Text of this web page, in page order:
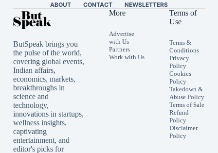
ABOUT CONTACT NEWSLETTERS
ButSpeak brings you
the pulse of the world,
covering global events,
Indian affairs,
economics, markets,
breakthroughs in
science and
technology,
innovations in startups,
wellness insights,
captivating
entertainment, and
editor's picks for
More
Advertise
with Us
Partners
Work with Us
Terms of
Use
Terms &
Conditions
Privacy
Policy
Cookies
Policy
Takedown &
Abuse Policy
Terms of Sale
Refund
Policy
Disclaimer
Policy